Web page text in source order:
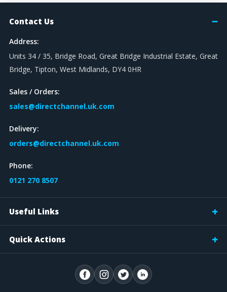
Contact Us
Address:
Units 34 / 35, Bridge Road, Great Bridge Industrial Estate, Great
Bridge, Tipton, West Midlands, DY4 0HR
Sales / Orders:
sales@directchannel.uk.com
Delivery:
orders@directchannel.uk.com
Phone:
0121 270 8507
Useful Links
Quick Actions